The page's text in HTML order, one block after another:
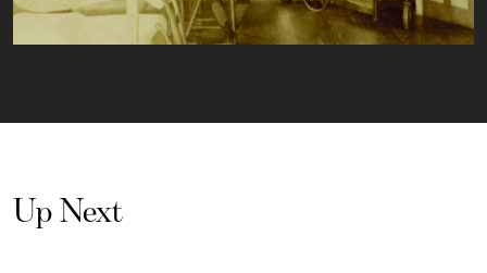
Up Next